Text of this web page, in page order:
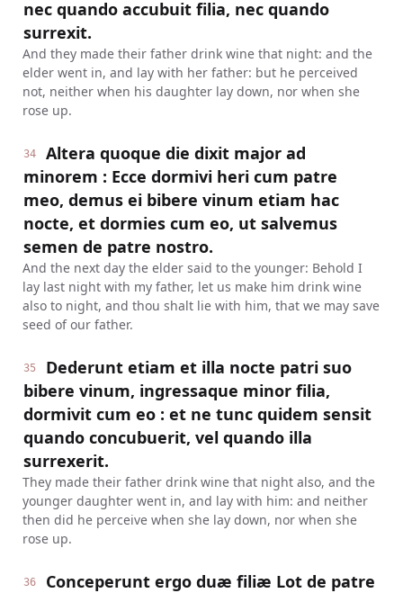
nec quando accubuit filia, nec quando
surrexit.
And they made their father drink wine that night: and the
elder went in, and lay with her father: but he perceived
not, neither when his daughter lay down, nor when she
rose up.
34
Altera quoque die dixit major ad
minorem : Ecce dormivi heri cum patre
meo, demus ei bibere vinum etiam hac
nocte, et dormies cum eo, ut salvemus
semen de patre nostro.
And the next day the elder said to the younger: Behold I
lay last night with my father, let us make him drink wine
also to night, and thou shalt lie with him, that we may save
seed of our father.
35
Dederunt etiam et illa nocte patri suo
bibere vinum, ingressaque minor filia,
dormivit cum eo : et ne tunc quidem sensit
quando concubuerit, vel quando illa
surrexerit.
They made their father drink wine that night also, and the
younger daughter went in, and lay with him: and neither
then did he perceive when she lay down, nor when she
rose up.
36
Conceperunt ergo duæ filiæ Lot de patre